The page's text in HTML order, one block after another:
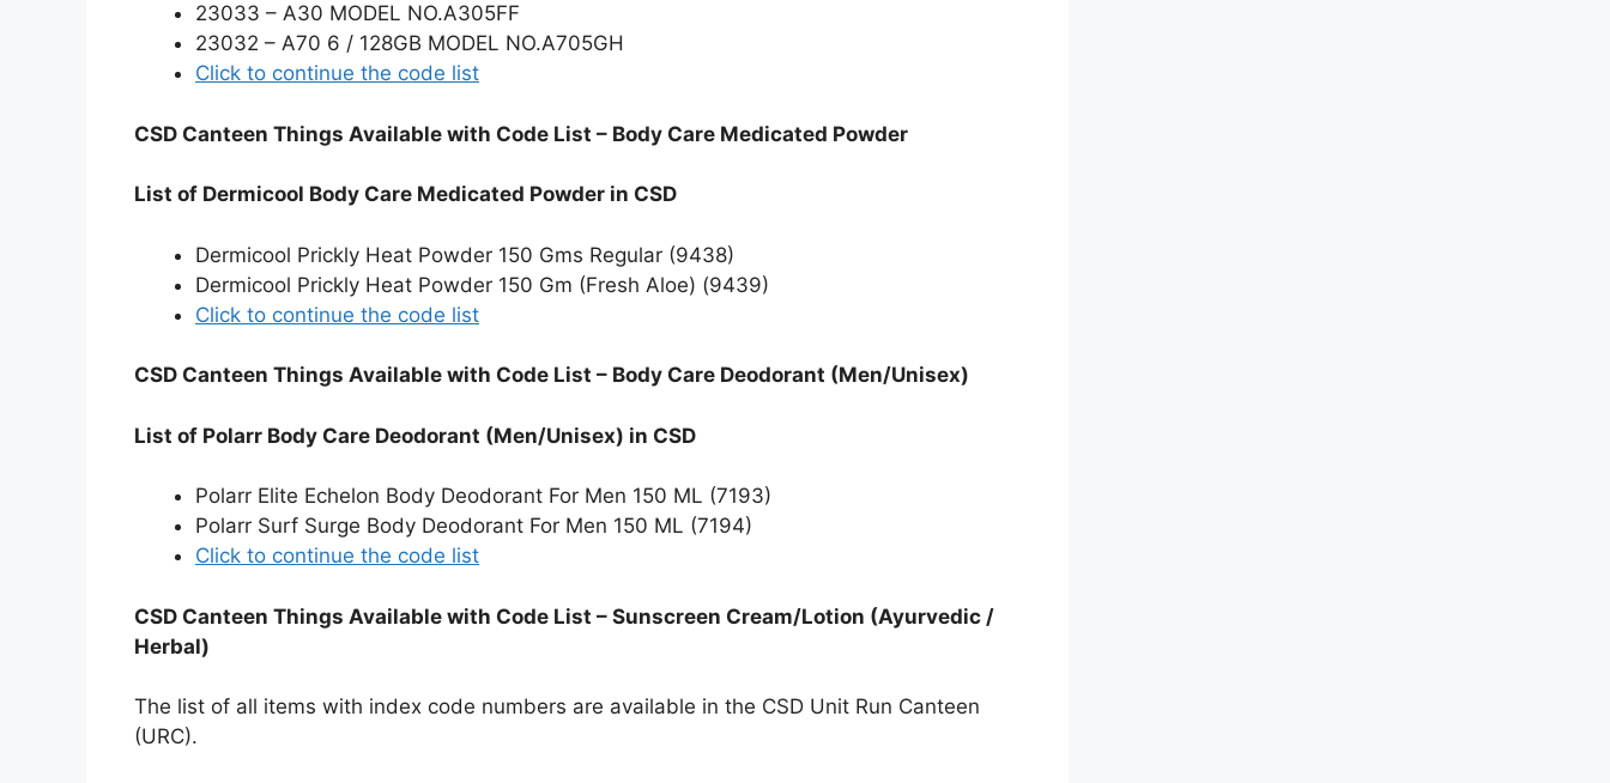
23033 – A30 MODEL NO.A305FF
23032 – A70 6 / 128GB MODEL NO.A705GH
Click to continue the code list
CSD Canteen Things Available with Code List – Body Care Medicated Powder
List of Dermicool Body Care Medicated Powder in CSD
Dermicool Prickly Heat Powder 150 Gms Regular (9438)
Dermicool Prickly Heat Powder 150 Gm (Fresh Aloe) (9439)
Click to continue the code list
CSD Canteen Things Available with Code List – Body Care Deodorant (Men/Unisex)
List of Polarr Body Care Deodorant (Men/Unisex) in CSD
Polarr Elite Echelon Body Deodorant For Men 150 ML (7193)
Polarr Surf Surge Body Deodorant For Men 150 ML (7194)
Click to continue the code list
CSD Canteen Things Available with Code List – Sunscreen Cream/Lotion (Ayurvedic /
Herbal)
The list of all items with index code numbers are available in the CSD Unit Run Canteen
(URC).